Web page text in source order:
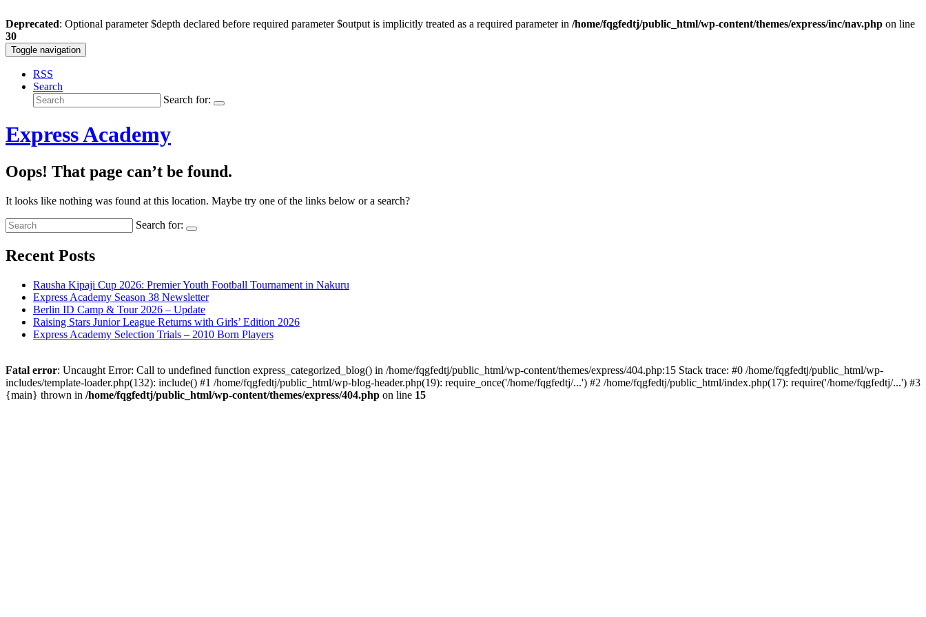
Deprecated: Optional parameter $depth declared before required parameter $output is implicitly treated as a required parameter in /home/fqgfedtj/public_html/wp-content/themes/express/inc/nav.php on line
30
Toggle navigation
RSS
Search
Search for:
Express Academy
Oops! That page can’t be found.
It looks like nothing was found at this location. Maybe try one of the links below or a search?
Search for:
Recent Posts
Rausha Kipaji Cup 2026: Premier Youth Football Tournament in Nakuru
Express Academy Season 38 Newsletter
Berlin ID Camp & Tour 2026 – Update
Raising Stars Junior League Returns with Girls’ Edition 2026
Express Academy Selection Trials – 2010 Born Players
Fatal error: Uncaught Error: Call to undefined function express_categorized_blog() in /home/fqgfedtj/public_html/wp-content/themes/express/404.php:15 Stack trace: #0 /home/fqgfedtj/public_html/wp-
includes/template-loader.php(132): include() #1 /home/fqgfedtj/public_html/wp-blog-header.php(19): require_once('/home/fqgfedtj/...') #2 /home/fqgfedtj/public_html/index.php(17): require('/home/fqgfedtj/...') #3
{main} thrown in /home/fqgfedtj/public_html/wp-content/themes/express/404.php on line 15